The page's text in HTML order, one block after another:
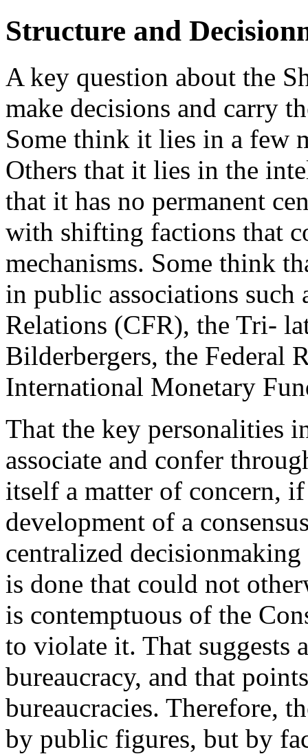
Structure and
A key question about the
make decisions and carry
Some think it lies in a few
Others that it lies in the
that it has no permanent
with shifting factions that
mechanisms. Some think
in public associations
Relations (CFR), the Tri-
Bilderbergers, the Federal
International Monetary
That the key personalities
associate and confer
itself a matter of concern,
development of a
centralized decisionmaking
is done that could not
is contemptuous of the
to violate it. That suggests
bureaucracy, and that
bureaucracies. Therefore,
by public figures, but by